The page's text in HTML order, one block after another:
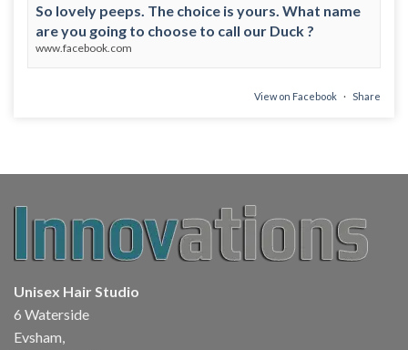
So lovely peeps. The choice is yours. What name
are you going to choose to call our Duck ?
www.facebook.com
View on Facebook · Share
Unisex Hair Studio
6 Waterside
Evsham,